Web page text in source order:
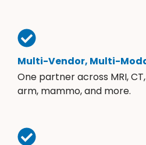
Multi-Vendor, Multi-
One partner across MRI,
arm, mammo, and more.